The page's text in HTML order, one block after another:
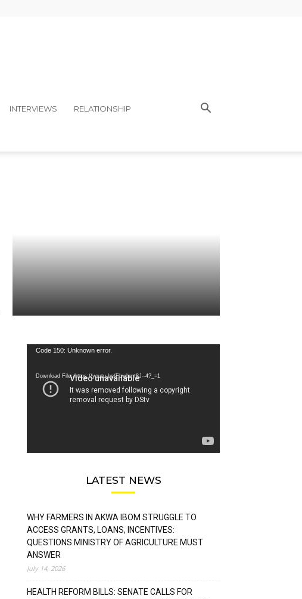
INTERVIEWS RELATIONSHIP
Video
Code 150: Unknown error.
Download File: https://youtu.be/FLwbmt8J--4?_=1
LATEST NEWS
WHY FARMERS IN AKWA IBOM STRUGGLE TO
ACCESS GRANTS, LOANS, INCENTIVES:
QUESTIONS MINISTRY OF AGRICULTURE MUST
ANSWER
July 14, 2026
HEALTH REFORM BILLS: SENATE CALLS FOR